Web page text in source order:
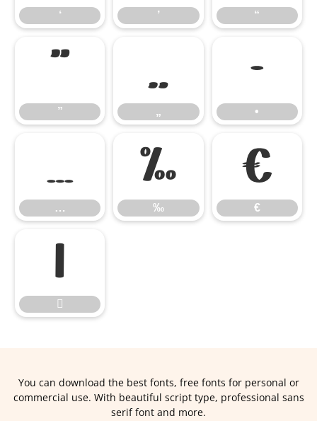
‘ ’ “
”
”
„
„
•
•
…
…
‰
‰
€
€


You can download the best fonts, free fonts for personal or
commercial use. With beautiful script type, professional sans
serif font and more.